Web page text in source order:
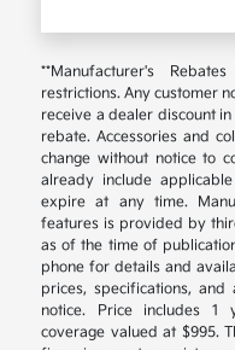
**Manufacturer's
restrictions. Any customer
receive a dealer discount
rebate. Accessories and
change without notice to
already include
expire at any time.
features is provided by
as of the time of
phone for details and
prices, specifications,
notice. Price includes 1
coverage valued at $995.